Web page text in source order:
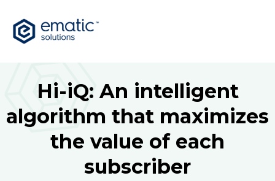
Hi-iQ: An intelligent
algorithm that maximizes
the value of each
subscriber